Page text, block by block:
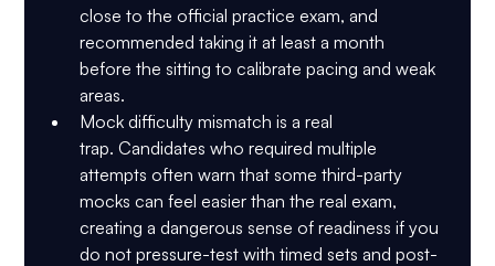
close to the official practice exam, and
recommended taking it at least a month
before the sitting to calibrate pacing and weak
areas.
Mock difficulty mismatch is a real
trap. Candidates who required multiple
attempts often warn that some third-party
mocks can feel easier than the real exam,
creating a dangerous sense of readiness if you
do not pressure-test with timed sets and post-